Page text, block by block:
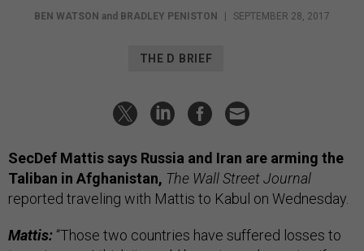
BEN WATSON and BRADLEY PENISTON SEPTEMBER 28, 2017
THE D BRIEF
SecDef Mattis says Russia and Iran are arming the
Taliban in Afghanistan, The Wall Street Journal
reported traveling with Mattis to Kabul on Wednesday.
Mattis: “Those two countries have suffered losses to